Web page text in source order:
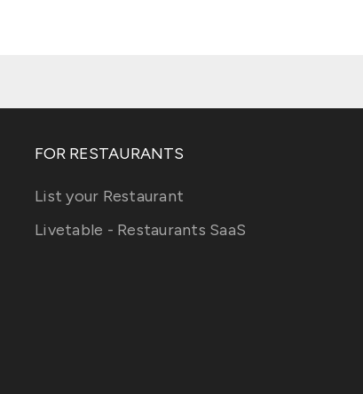
FOR RESTAURANTS
List your Restaurant
Livetable - Restaurants SaaS